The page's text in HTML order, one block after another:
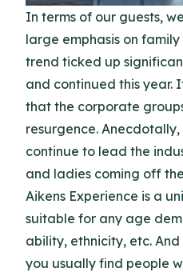
In terms of our guests,
large emphasis on
trend ticked up
and continued this year.
that the corporate
resurgence.
continue to lead the
and ladies coming off
Aikens Experience is a
suitable for any age
ability, ethnicity, etc.
you usually find people